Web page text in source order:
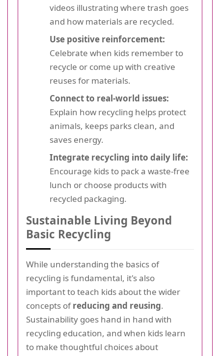
videos illustrating where trash goes
and how materials are recycled.
Use positive reinforcement:
Celebrate when kids remember to
recycle or come up with creative
reuses for materials.
Connect to real-world issues:
Explain how recycling helps protect
animals, keeps parks clean, and
saves energy.
Integrate recycling into daily life:
Encourage kids to pack a waste-free
lunch or choose products with
recycled packaging.
Sustainable Living Beyond
Basic Recycling
While understanding the basics of
recycling is fundamental, it's also
important to teach kids about the wider
concepts ofreducing and reusing.
Sustainability goes hand in hand with
recycling education, and when kids learn
to make thoughtful choices about